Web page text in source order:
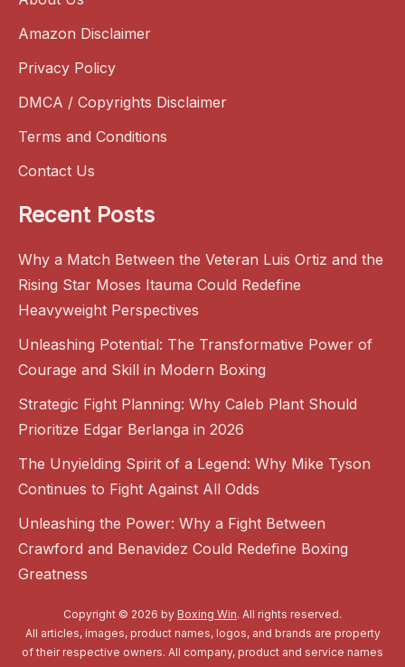
Amazon Disclaimer
Privacy Policy
DMCA / Copyrights Disclaimer
Terms and Conditions
Contact Us
Recent Posts
Why a Match Between the Veteran Luis Ortiz and the
Rising Star Moses Itauma Could Redefine
Heavyweight Perspectives
Unleashing Potential: The Transformative Power of
Courage and Skill in Modern Boxing
Strategic Fight Planning: Why Caleb Plant Should
Prioritize Edgar Berlanga in 2026
The Unyielding Spirit of a Legend: Why Mike Tyson
Continues to Fight Against All Odds
Unleashing the Power: Why a Fight Between
Crawford and Benavidez Could Redefine Boxing
Greatness
Copyright © 2026 by Boxing Win. All rights reserved.
All articles, images, product names, logos, and brands are property
of their respective owners. All company, product and service names